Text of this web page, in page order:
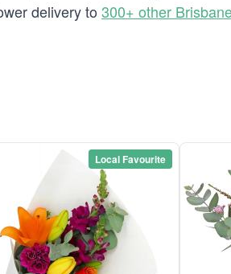
delivery to 300+ other
Local Favourite